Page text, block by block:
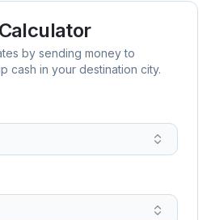
by sending money to
cash in your destination city.